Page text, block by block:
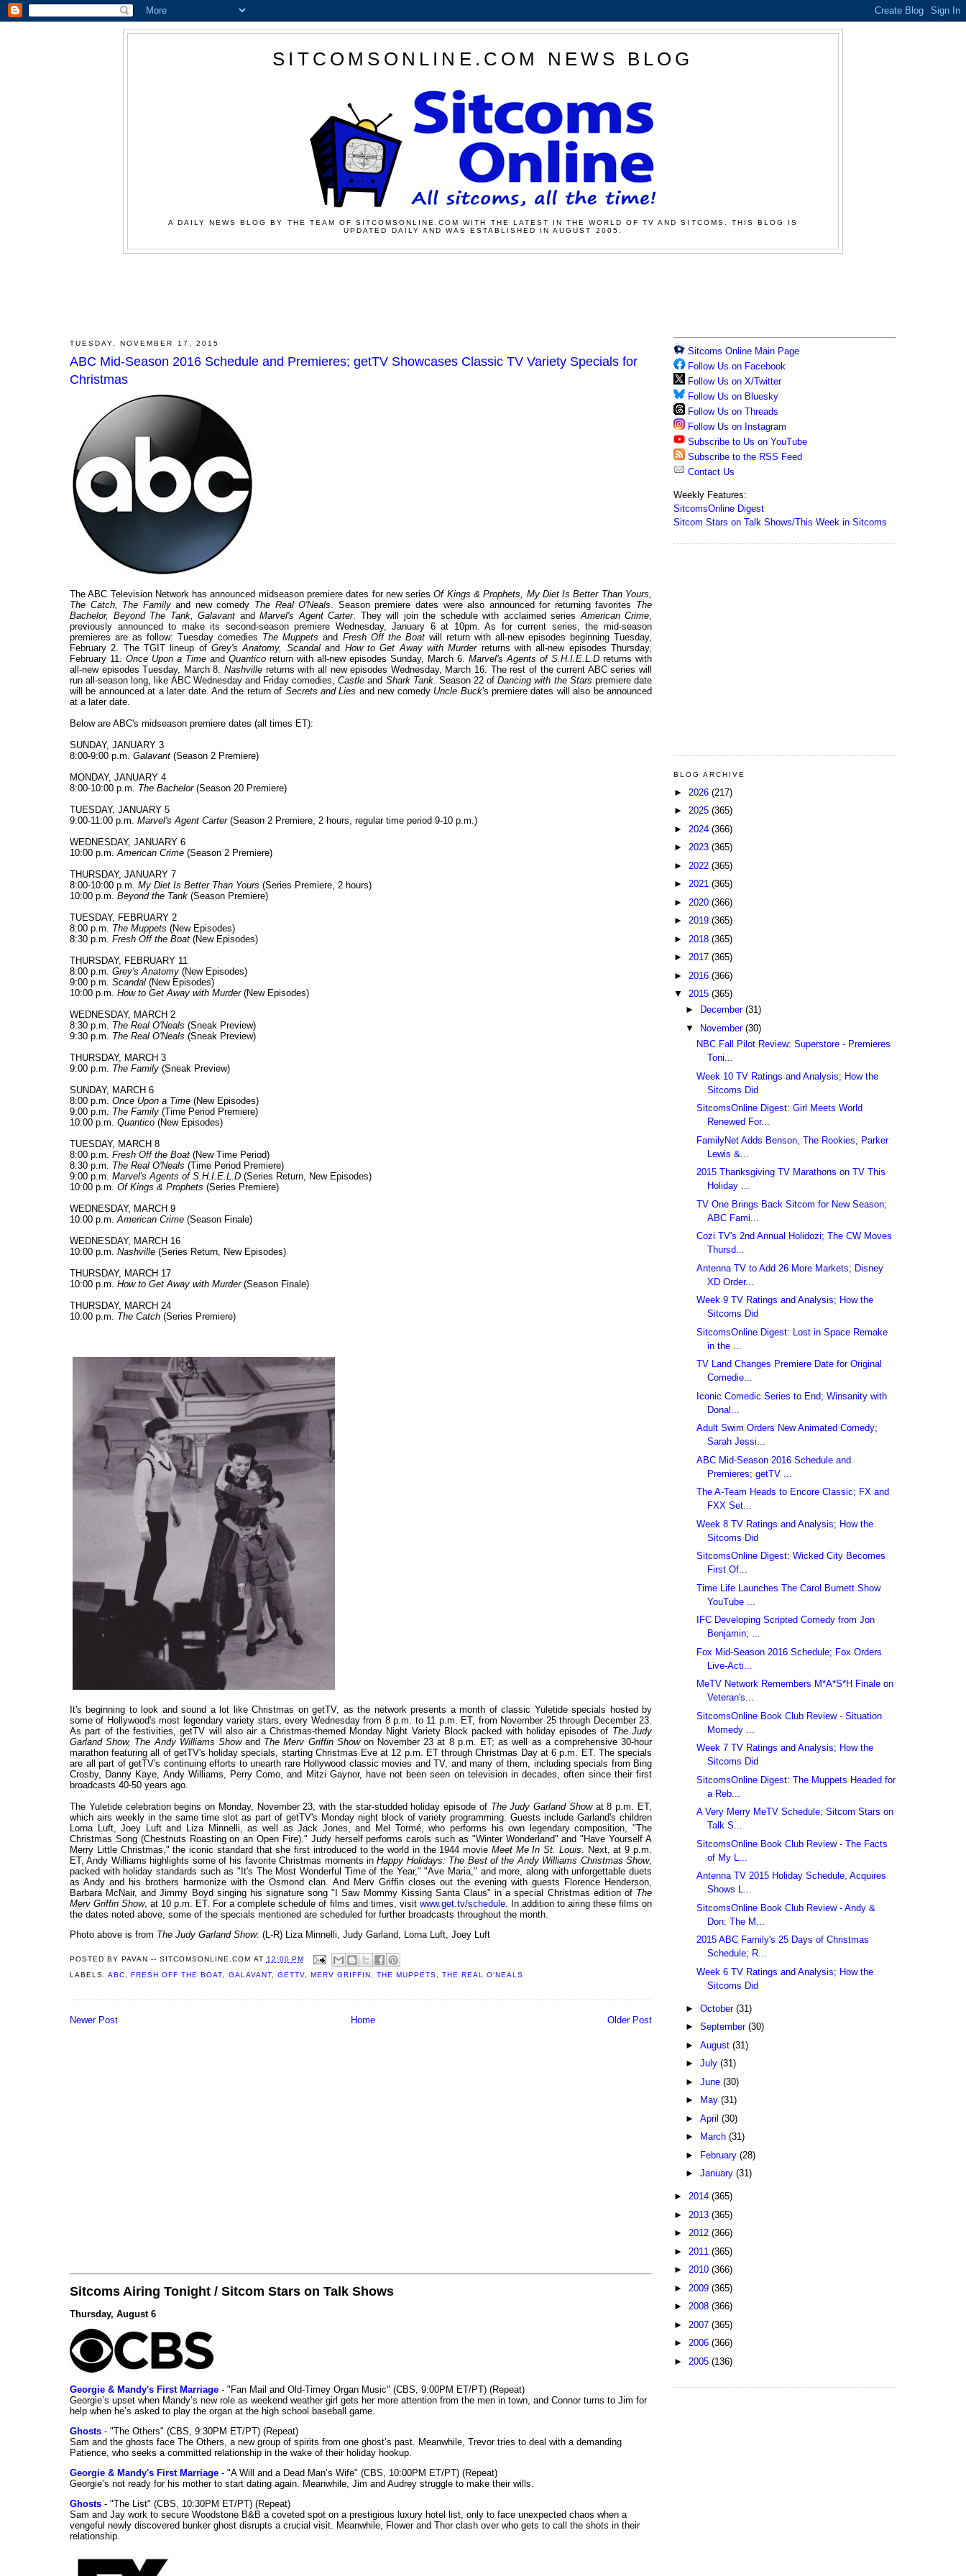
SITCOMSONLINE.COM NEWS BLOG
A DAILY NEWS BLOG BY THE TEAM OF SITCOMSONLINE.COM WITH THE LATEST IN THE WORLD OF TV AND SITCOMS. THIS BLOG IS
UPDATED DAILY AND WAS ESTABLISHED IN AUGUST 2005.
TUESDAY, NOVEMBER 17, 2015
ABC Mid-Season 2016 Schedule and Premieres; getTV Showcases Classic TV Variety Specials for
Christmas
The ABC Television Network has announced midseason premiere dates for new seriesOf Kings & Prophets, My Diet Is Better Than Yours,
The Catch, The Familyand new comedy The Real O'Neals. Season premiere dates were also announced for returning favorites The
Bachelor, Beyond The Tank, Galavant and Marvel's Agent Carter. They will join the schedule with acclaimed seriesAmerican Crime,
previously announced to make its second-season premiere Wednesday, January 6 at 10pm. As for current series, the mid-season
premieres are as follow: Tuesday comedies The Muppets and Fresh Off the Boatwill return with all-new episodes beginning Tuesday,
February 2. The TGIT lineup ofGrey's Anatomy, Scandaland How to Get Away with Murderreturns with all-new episodes Thursday,
February 11. Once Upon a Time and Quantico return with all-new episodes Sunday, March 6. Marvel's Agents of S.H.I.E.L.D returns with
all-new episodes Tuesday, March 8.Nashville returns with all new episodes Wednesday, March 16. The rest of the current ABC series will
run all-season long, like ABC Wednesday and Friday comedies,Castleand Shark Tank. Season 22 ofDancing with the Stars premiere date
will be announced at a later date. And the return of Secrets and Lies and new comedy Uncle Buck's premiere dates will also be announced
at a later date.
Below are ABC's midseason premiere dates (all times ET):
SUNDAY, JANUARY 3
8:00-9:00 p.m. Galavant (Season 2 Premiere)
MONDAY, JANUARY 4
8:00-10:00 p.m. The Bachelor(Season 20 Premiere)
TUESDAY, JANUARY 5
9:00-11:00 p.m. Marvel's Agent Carter(Season 2 Premiere, 2 hours, regular time period 9-10 p.m.)
WEDNESDAY, JANUARY 6
10:00 p.m.American Crime (Season 2 Premiere)
THURSDAY, JANUARY 7
8:00-10:00 p.m. My Diet Is Better Than Yours (Series Premiere, 2 hours)
10:00 p.m. Beyond the Tank (Season Premiere)
TUESDAY, FEBRUARY 2
8:00 p.m. The Muppets (New Episodes)
8:30 p.m. Fresh Off the Boat (New Episodes)
THURSDAY, FEBRUARY 11
8:00 p.m. Grey's Anatomy (New Episodes)
9:00 p.m. Scandal (New Episodes)
10:00 p.m. How to Get Away with Murder(New Episodes)
WEDNESDAY, MARCH 2
8:30 p.m. The Real O'Neals (Sneak Preview)
9:30 p.m. The Real O'Neals (Sneak Preview)
THURSDAY, MARCH 3
9:00 p.m. The Family (Sneak Preview)
SUNDAY, MARCH 6
8:00 p.m. Once Upon a Time (New Episodes)
9:00 p.m. The Family (Time Period Premiere)
10:00 p.m. Quantico (New Episodes)
TUESDAY, MARCH 8
8:00 p.m. Fresh Off the Boat (New Time Period)
8:30 p.m. The Real O'Neals (Time Period Premiere)
9:00 p.m. Marvel's Agents of S.H.I.E.L.D (Series Return, New Episodes)
10:00 p.m. Of Kings & Prophets (Series Premiere)
WEDNESDAY, MARCH 9
10:00 p.m.American Crime (Season Finale)
WEDNESDAY, MARCH 16
10:00 p.m. Nashville (Series Return, New Episodes)
THURSDAY, MARCH 17
10:00 p.m. How to Get Away with Murder (Season Finale)
THURSDAY, MARCH 24
10:00 p.m. The Catch (Series Premiere)
It's beginning to look and sound a lot like Christmas on getTV, as the network presents a month of classic Yuletide specials hosted by
some of Hollywood's most legendary variety stars, every Wednesday from 8 p.m. to 11 p.m. ET, from November 25 through December 23.
As part of the festivities, getTV will also air a Christmas-themed Monday Night Variety Block packed with holiday episodes of The Judy
Garland Show, The Andy Williams Showand The Merv Griffin Showon November 23 at 8 p.m. ET; as well as a comprehensive 30-hour
marathon featuring all of getTV's holiday specials, starting Christmas Eve at 12 p.m. ET through Christmas Day at 6 p.m. ET. The specials
are all part of getTV's continuing efforts to unearth rare Hollywood classic movies and TV, and many of them, including specials from Bing
Crosby, Danny Kaye, Andy Williams, Perry Como, and Mitzi Gaynor, have not been seen on television in decades, often since their first
broadcasts 40-50 years ago.
The Yuletide celebration begins on Monday, November 23, with the star-studded holiday episode of The Judy Garland Showat 8 p.m. ET,
which airs weekly in the same time slot as part of getTV's Monday night block of variety programming. Guests include Garland's children
Lorna Luft, Joey Luft and Liza Minnelli, as well as Jack Jones, and Mel Tormé, who performs his own legendary composition, "The
Christmas Song (Chestnuts Roasting on an Open Fire)." Judy herself performs carols such as "Winter Wonderland" and "Have Yourself A
Merry Little Christmas," the iconic standard that she first introduced to the world in the 1944 movie Meet Me In St. Louis. Next, at 9 p.m.
ET, Andy Williams highlights some of his favorite Christmas moments inHappy Holidays: The Best of the Andy Williams Christmas Show,
packed with holiday standards such as "It's The Most Wonderful Time of the Year," "Ave Maria," and more, along with unforgettable duets
as Andy and his brothers harmonize with the Osmond clan. And Merv Griffin closes out the evening with guests Florence Henderson,
Barbara McNair, and Jimmy Boyd singing his signature song "I Saw Mommy Kissing Santa Claus" in a special Christmas edition of The
Merv Griffin Show, at 10 p.m. ET. For a complete schedule of films and times, visit www.get.tv/schedule. In addition to airing these films on
the dates noted above, some of the specials mentioned are scheduled for further broadcasts throughout the month.
Photo above is from The Judy Garland Show: (L-R) Liza Minnelli, Judy Garland, Lorna Luft, Joey Luft
POSTED BY PAVAN -- SITCOMSONLINE.COM AT 12:00 PM
LABELS:ABC,FRESH OFF THE BOAT, GALAVANT, GETTV, MERV GRIFFIN, THE MUPPETS,THE REAL O'NEALS
Newer Post Older Post
Home
Sitcoms Airing Tonight / Sitcom Stars on Talk Shows
Thursday, August 6
Georgie & Mandy's First Marriage - "Fan Mail and Old-Timey Organ Music" (CBS, 9:00PM ET/PT) (Repeat)
Georgie’s upset when Mandy’s new role as weekend weather girl gets her more attention from the men in town, and Connor turns to Jim for
help when he’s asked to play the organ at the high school baseball game.
Ghosts - "The Others" (CBS, 9:30PM ET/PT) (Repeat)
Sam and the ghosts face The Others, a new group of spirits from one ghost’s past. Meanwhile, Trevor tries to deal with a demanding
Patience, who seeks a committed relationship in the wake of their holiday hookup.
Georgie & Mandy's First Marriage - "A Will and a Dead Man’s Wife" (CBS, 10:00PM ET/PT) (Repeat)
Georgie’s not ready for his mother to start dating again. Meanwhile, Jim and Audrey struggle to make their wills.
Ghosts - "The List" (CBS, 10:30PM ET/PT) (Repeat)
Sam and Jay work to secure Woodstone B&B a coveted spot on a prestigious luxury hotel list, only to face unexpected chaos when a
vengeful newly discovered bunker ghost disrupts a crucial visit. Meanwhile, Flower and Thor clash over who gets to call the shots in their
relationship.
Sitcoms Online Main Page
Follow Us on Facebook
Follow Us on X/Twitter
Follow Us on Bluesky
Follow Us on Threads
Follow Us on Instagram
Subscribe to Us on YouTube
Subscribe to the RSS Feed
Contact Us
Weekly Features:
SitcomsOnline Digest
Sitcom Stars on Talk Shows/This Week in Sitcoms
BLOG ARCHIVE
► 2026 (217)
► 2025 (365)
► 2024 (366)
► 2023 (365)
► 2022 (365)
► 2021 (365)
► 2020 (366)
► 2019 (365)
► 2018 (365)
► 2017 (365)
► 2016 (366)
▼ 2015 (365)
►
December (31)
▼
November (30)
NBC Fall Pilot Review: Superstore - Premieres
Toni...
Week 10 TV Ratings and Analysis; How the
Sitcoms Did
SitcomsOnline Digest: Girl Meets World
Renewed For...
FamilyNet Adds Benson, The Rookies, Parker
Lewis &...
2015 Thanksgiving TV Marathons on TV This
Holiday ...
TV One Brings Back Sitcom for New Season;
ABC Fami...
Cozi TV's 2nd Annual Holidozi; The CW Moves
Thursd...
Antenna TV to Add 26 More Markets; Disney
XD Order...
Week 9 TV Ratings and Analysis; How the
Sitcoms Did
SitcomsOnline Digest: Lost in Space Remake
in the ...
TV Land Changes Premiere Date for Original
Comedie...
Iconic Comedic Series to End; Winsanity with
Donal...
Adult Swim Orders New Animated Comedy;
Sarah Jessi...
ABC Mid-Season 2016 Schedule and
Premieres; getTV ...
The A-Team Heads to Encore Classic; FX and
FXX Set...
Week 8 TV Ratings and Analysis; How the
Sitcoms Did
SitcomsOnline Digest: Wicked City Becomes
First Of...
Time Life Launches The Carol Burnett Show
YouTube ...
IFC Developing Scripted Comedy from Jon
Benjamin; ...
Fox Mid-Season 2016 Schedule; Fox Orders
Live-Acti...
MeTV Network Remembers M*A*S*H Finale on
Veteran's...
SitcomsOnline Book Club Review - Situation
Momedy ...
Week 7 TV Ratings and Analysis; How the
Sitcoms Did
SitcomsOnline Digest: The Muppets Headed for
a Reb...
A Very Merry MeTV Schedule; Sitcom Stars on
Talk S...
SitcomsOnline Book Club Review - The Facts
of My L...
Antenna TV 2015 Holiday Schedule, Acquires
Shows L...
SitcomsOnline Book Club Review - Andy &
Don: The M...
2015 ABC Family's 25 Days of Christmas
Schedule; R...
Week 6 TV Ratings and Analysis; How the
Sitcoms Did
► October (31)
► September (30)
► August (31)
► July (31)
► June (30)
►
May (31)
► April (30)
►
March (31)
► February (28)
► January (31)
► 2014 (365)
► 2013 (365)
► 2012 (366)
► 2011 (365)
► 2010 (366)
► 2009 (365)
► 2008 (366)
► 2007 (365)
► 2006 (366)
► 2005 (136)